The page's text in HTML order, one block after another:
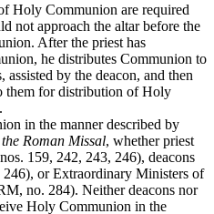
Holy Communion are required
not approach the altar before the
After the priest has
he distributes Communion to
assisted by the deacon, and then
them for distribution of Holy
in the manner described by
Roman Missal, whether priest
159, 242, 243, 246), deacons
or Extraordinary Ministers of
no. 284). Neither deacons nor
Holy Communion in the